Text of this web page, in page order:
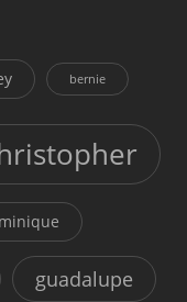
bernie
guadalupe